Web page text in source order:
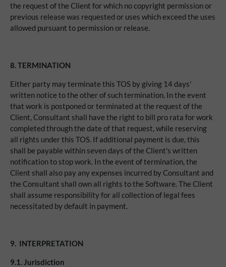
the request of the Client for which no copyright permission or
previous release was requested or uses which exceed the uses
allowed pursuant to permission or release.
8.TERMINATION
Either party may terminate this TOS by giving 14 days'
written notice to the other of such termination. In the event
that work is postponed or terminated at the request of the
Client, Consultant shall have the right to bill pro rata for work
completed through the date of that request, while reserving
all rights under this TOS. If additional payment is due, this
shall be payable within seven days of the Client's written
notification to stop work. In the event of termination, the
Client shall also pay any expenses incurred by Consultant and
the Consultant shall own all rights to the Software. The Client
shall assume responsibility for all collection of legal fees
necessitated by default in payment.
9. INTERPRETATION
9.1. Jurisdiction